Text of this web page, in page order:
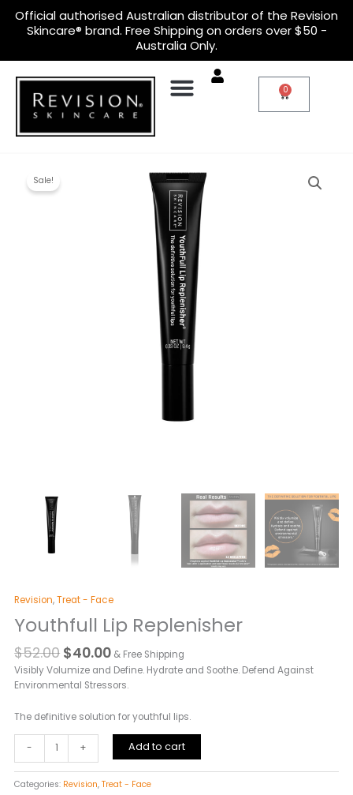
content
Officialauthorised Australian distributorof the Revision
Skincare® brand. Free Shipping on orders over $50 -
Australia Only.
0
Cart
Sale!
Revision,Treat - Face
Youthfull Lip Replenisher
$52.00 $40.00
$40.00.
& Free Shipping
Visibly Volumize and Define. Hydrate and Soothe. Defend Against
Environmental Stressors.
The definitive solution for youthful lips.
-
Replenisher
+ Add to cart
Categories: Revision,Treat - Face